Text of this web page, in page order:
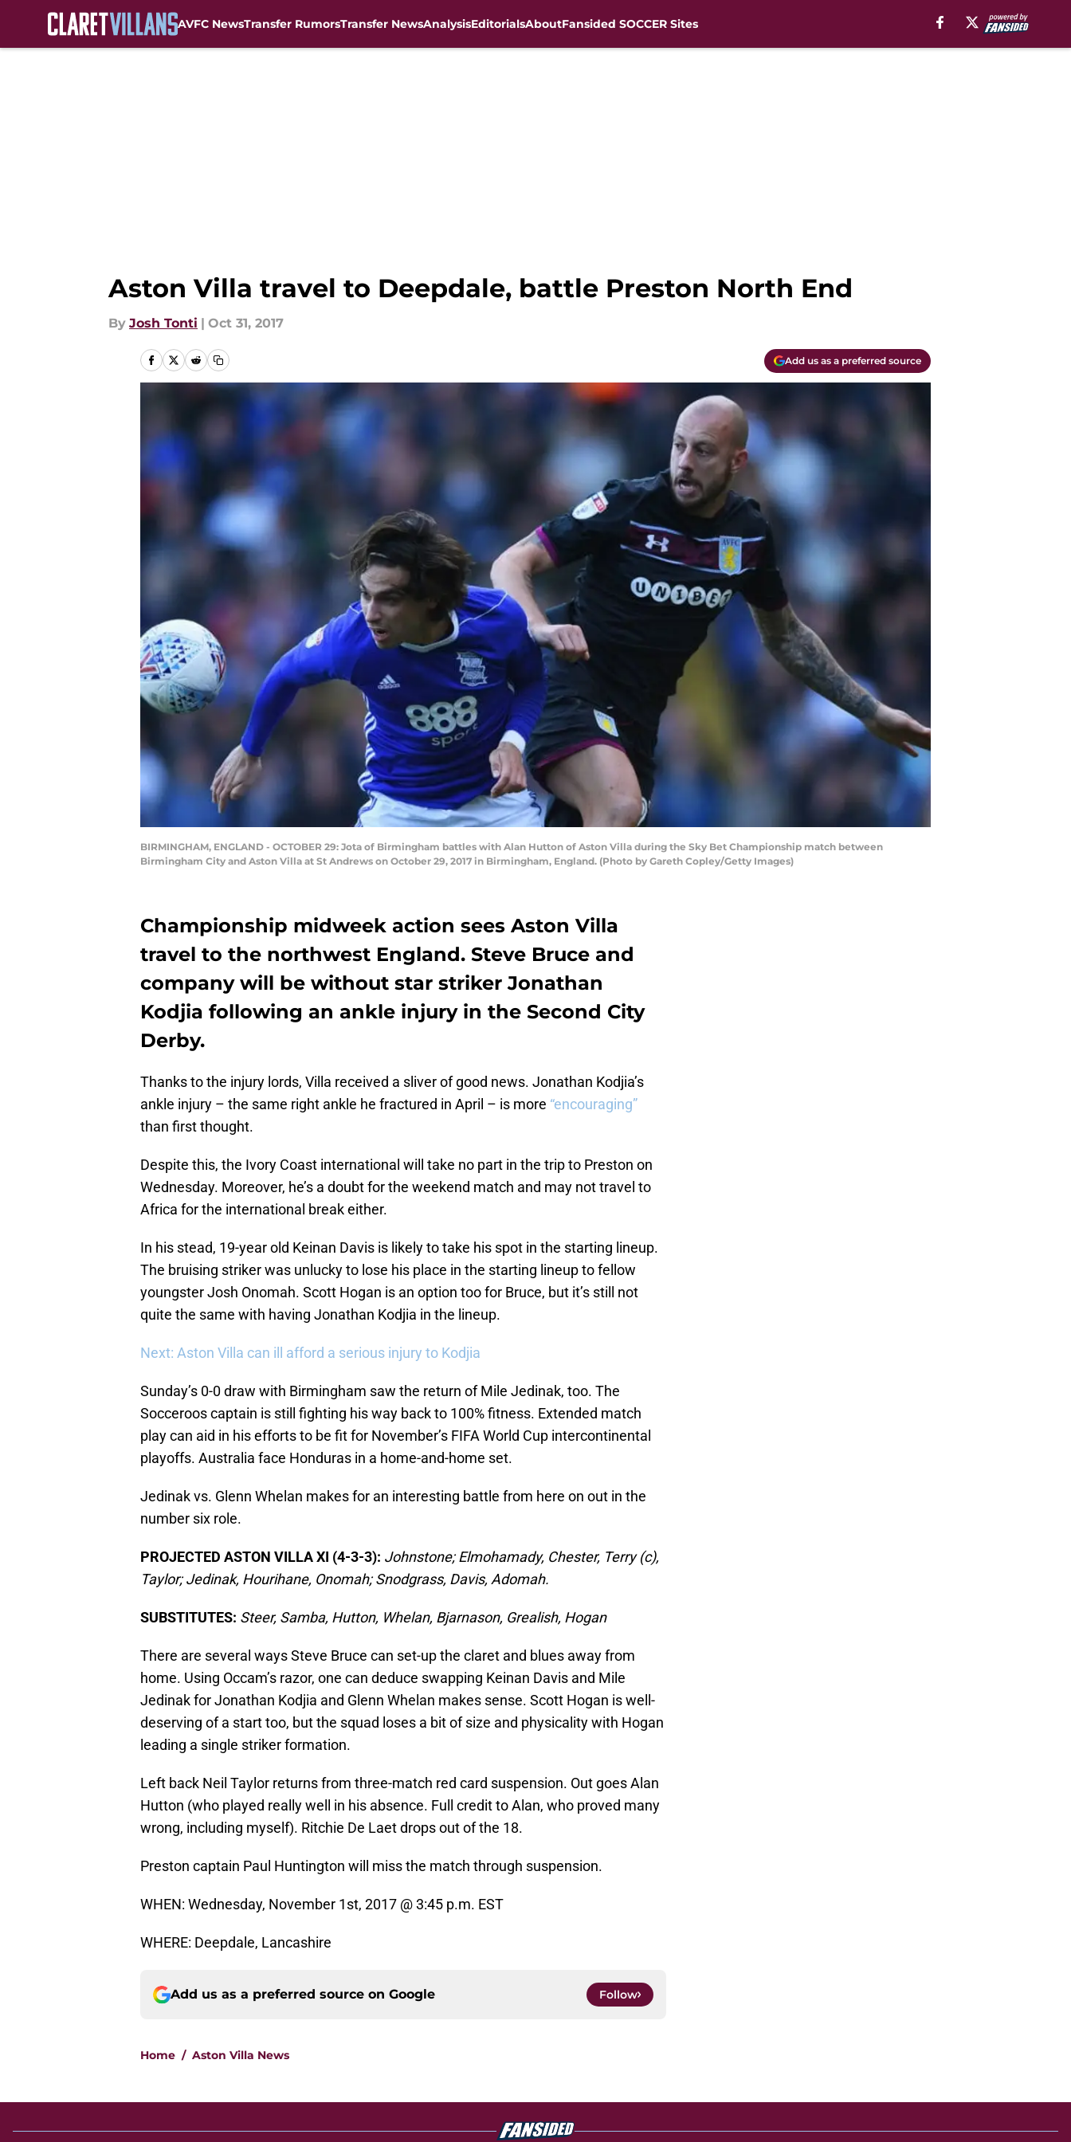
AVFC NewsTransfer RumorsTransfer NewsAnalysisEditorialsAboutFansided SOCCER Sites
Aston Villa travel to Deepdale, battle Preston North End
By Josh Tonti | Oct 31, 2017
Add us as a preferred source
BIRMINGHAM, ENGLAND - OCTOBER 29: Jota of Birmingham battles with Alan Hutton of Aston Villa during the Sky Bet Championship match between
Birmingham City and Aston Villa at St Andrews on October 29, 2017 in Birmingham, England. (Photo by Gareth Copley/Getty Images)
Championship midweek action sees Aston Villa
travel to the northwest England. Steve Bruce and
company will be without star striker Jonathan
Kodjia following an ankle injury in the Second City
Derby.
Thanks to the injury lords, Villa received a sliver of good news. Jonathan Kodjia’s
ankle injury – the same right ankle he fractured in April – is more “encouraging”
than first thought.
Despite this, the Ivory Coast international will take no part in the trip to Preston on
Wednesday. Moreover, he’s a doubt for the weekend match and may not travel to
Africa for the international break either.
In his stead, 19-year old Keinan Davis is likely to take his spot in the starting lineup.
The bruising striker was unlucky to lose his place in the starting lineup to fellow
youngster Josh Onomah. Scott Hogan is an option too for Bruce, but it’s still not
quite the same with having Jonathan Kodjia in the lineup.
Next: Aston Villa can ill afford a serious injury to Kodjia
Sunday’s 0-0 draw with Birmingham saw the return of Mile Jedinak, too. The
Socceroos captain is still fighting his way back to 100% fitness. Extended match
play can aid in his efforts to be fit for November’s FIFA World Cup intercontinental
playoffs. Australia face Honduras in a home-and-home set.
Jedinak vs. Glenn Whelan makes for an interesting battle from here on out in the
number six role.
PROJECTED ASTON VILLA XI (4-3-3): Johnstone; Elmohamady, Chester, Terry (c),
Taylor; Jedinak, Hourihane, Onomah; Snodgrass, Davis, Adomah.
SUBSTITUTES: Steer, Samba, Hutton, Whelan, Bjarnason, Grealish, Hogan
There are several ways Steve Bruce can set-up the claret and blues away from
home. Using Occam’s razor, one can deduce swapping Keinan Davis and Mile
Jedinak for Jonathan Kodjia and Glenn Whelan makes sense. Scott Hogan is well-
deserving of a start too, but the squad loses a bit of size and physicality with Hogan
leading a single striker formation.
Left back Neil Taylor returns from three-match red card suspension. Out goes Alan
Hutton (who played really well in his absence. Full credit to Alan, who proved many
wrong, including myself). Ritchie De Laet drops out of the 18.
Preston captain Paul Huntington will miss the match through suspension.
WHEN: Wednesday, November 1st, 2017 @ 3:45 p.m. EST
WHERE: Deepdale, Lancashire
Add us as a preferred source on Google Follow
Home / Aston Villa News